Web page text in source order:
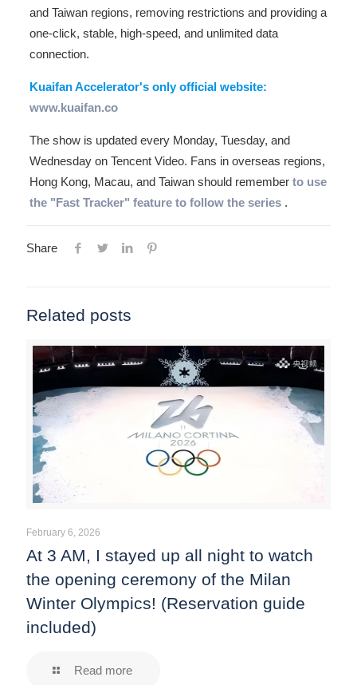
and Taiwan regions, removing restrictions and providing a
one-click, stable, high-speed, and unlimited data
connection.
Kuaifan Accelerator's only official website:
www.kuaifan.co
The show is updated every Monday, Tuesday, and
Wednesday on Tencent Video. Fans in overseas regions,
Hong Kong, Macau, and Taiwan should remember to use
the "Fast Tracker" feature to follow the series.
Share
Related posts
February 6, 2026
At 3 AM, I stayed up all night to watch
the opening ceremony of the Milan
Winter Olympics! (Reservation guide
included)
Read more